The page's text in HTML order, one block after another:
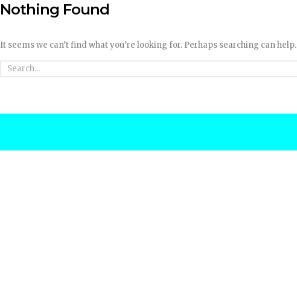
Nothing Found
It seems we can’t find what you’re looking for. Perhaps searching can help.